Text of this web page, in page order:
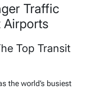
Traffic
Airports
Top Transit
the world’s busiest